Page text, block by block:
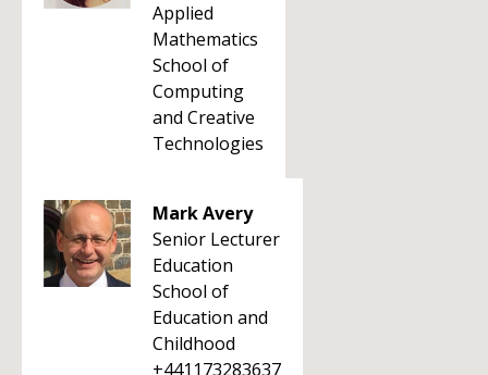
Applied
Mathematics
School of
Computing
and Creative
Technologies
Mark Avery
Senior Lecturer
Education
School of
Education and
Childhood
+441173283637